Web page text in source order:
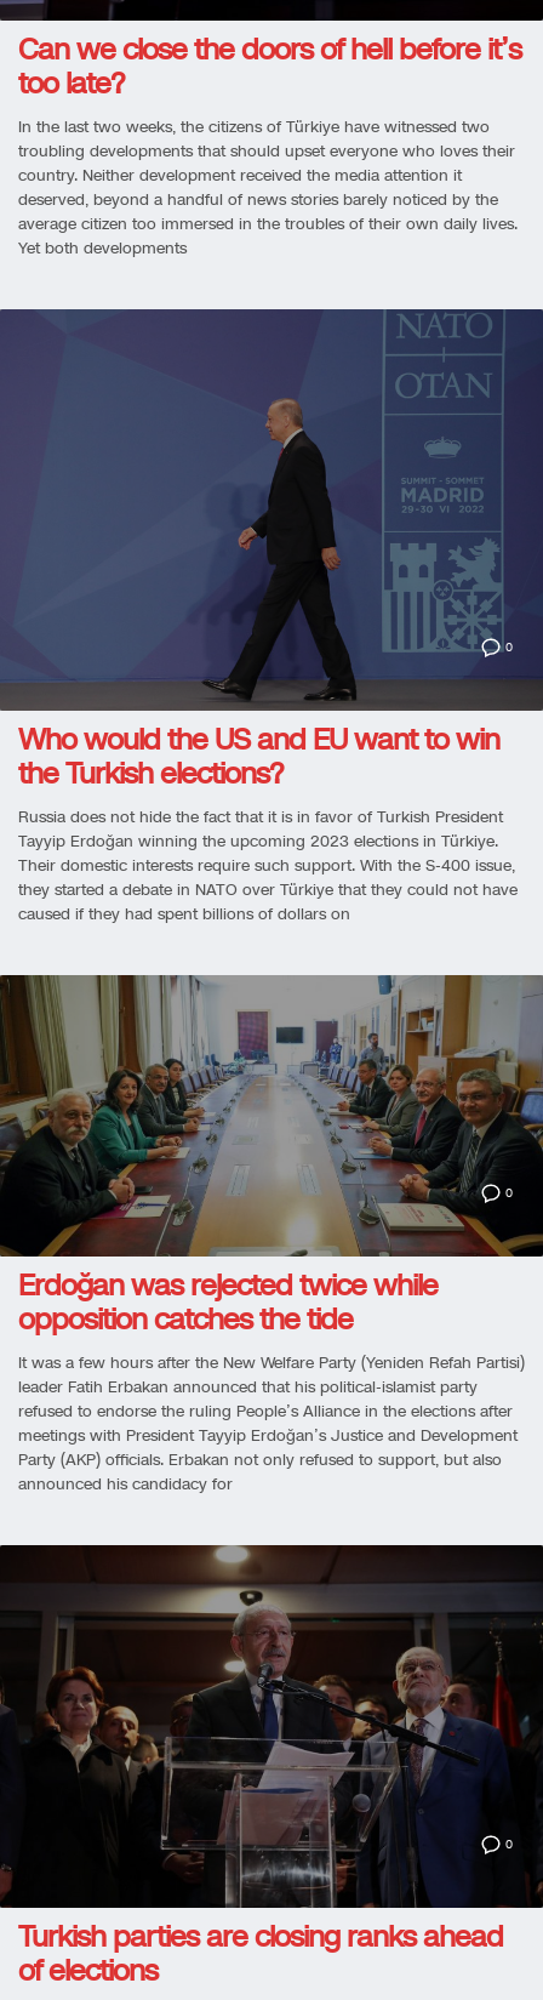
Can we close the doors of hell before it’s
too late?
In the last two weeks, the citizens of Türkiye have witnessed two
troubling developments that should upset everyone who loves their
country. Neither development received the media attention it
deserved, beyond a handful of news stories barely noticed by the
average citizen too immersed in the troubles of their own daily lives.
Yet both developments
0
Who would the US and EU want to win
the Turkish elections?
Russia does not hide the fact that it is in favor of Turkish President
Tayyip Erdoğan winning the upcoming 2023 elections in Türkiye.
Their domestic interests require such support. With the S-400 issue,
they started a debate in NATO over Türkiye that they could not have
caused if they had spent billions of dollars on
0
Erdoğan was rejected twice while
opposition catches the tide
It was a few hours after the New Welfare Party (Yeniden Refah Partisi)
leader Fatih Erbakan announced that his political-islamist party
refused to endorse the ruling People’s Alliance in the elections after
meetings with President Tayyip Erdoğan’s Justice and Development
Party (AKP) officials. Erbakan not only refused to support, but also
announced his candidacy for
0
Turkish parties are closing ranks ahead
of elections